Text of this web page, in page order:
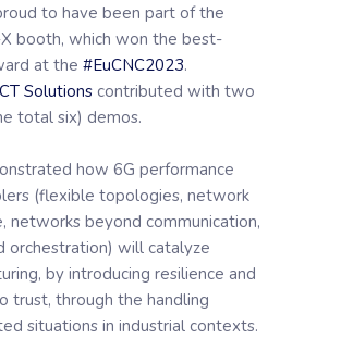
to have been part of the
booth, which won the best-
at the #EuCNC2023.
Solutions contributed with two
total six) demos.
how 6G performance
(flexible topologies, network
networks beyond communication,
orchestration) will catalyze
by introducing resilience and
trust, through the handling
situations in industrial contexts.